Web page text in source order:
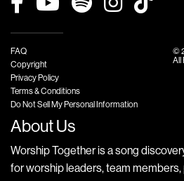
FAQ
Copyright
Privacy Policy
Terms & Conditions
Do Not Sell My Personal Information
©
All
About Us
Worship Together is a song
for worship leaders, team